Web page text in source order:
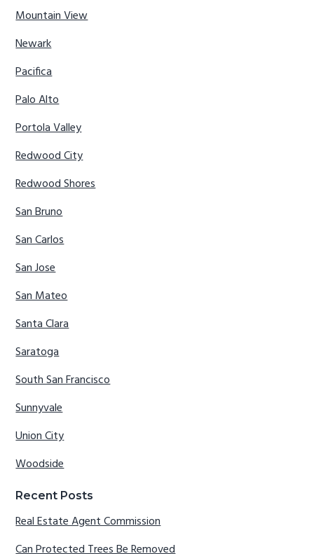
Mountain View
Newark
Pacifica
Palo Alto
Portola Valley
Redwood City
Redwood Shores
San Bruno
San Carlos
San Jose
San Mateo
Santa Clara
Saratoga
South San Francisco
Sunnyvale
Union City
Woodside
Recent Posts
Real Estate Agent Commission
Can Protected Trees Be Removed